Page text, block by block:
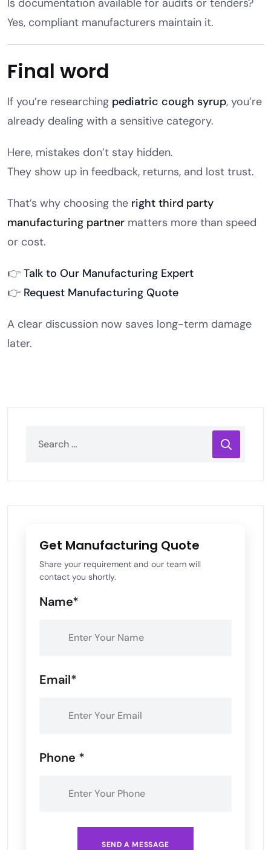
Yes, compliant manufacturers maintain it.
Final word
If you’re researching pediatric cough syrup, you’re
already dealing with a sensitive category.
Here, mistakes don’t stay hidden.
They show up in feedback, returns, and lost trust.
That’s why choosing the right third party
manufacturing partner matters more than speed
or cost.
👉 Talk to Our Manufacturing Expert
👉 Request Manufacturing Quote
A clear discussion now saves long-term damage
later.
Get Manufacturing Quote
Share your requirement and our team will
contact you shortly.
Name*
Email*
Phone *
SEND A MESSAGE